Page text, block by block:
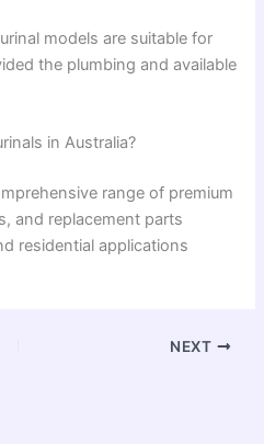
models are suitable for
the plumbing and available
in Australia?
range of premium
and replacement parts
residential applications
NEXT